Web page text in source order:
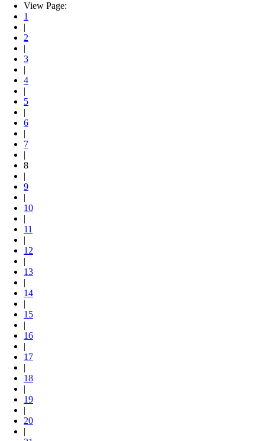
View Page:
1
|
2
|
3
|
4
|
5
|
6
|
7
|
8
|
9
|
10
|
11
|
12
|
13
|
14
|
15
|
16
|
17
|
18
|
19
|
20
|